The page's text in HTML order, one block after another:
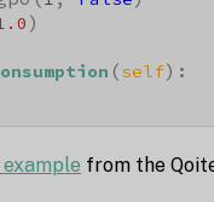
)
(self):
example from the